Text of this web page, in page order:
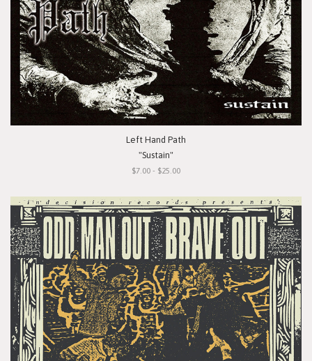
Left Hand Path
"Sustain"
$7.00 - $25.00